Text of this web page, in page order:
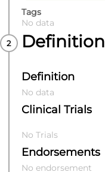
Tags
No data
Definition
Definition
No data
Clinical Trials
No Trials
Endorsements
No endorsement